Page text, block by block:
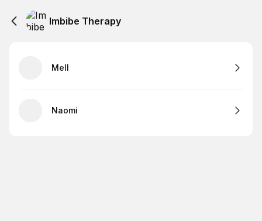
Imbibe Therapy
Mell
Naomi